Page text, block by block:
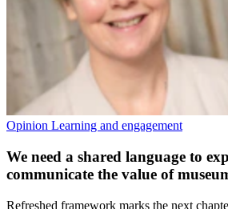
Opinion Learning and engagement
We need a shared language to
communicate the value of
Refreshed framework marks the next